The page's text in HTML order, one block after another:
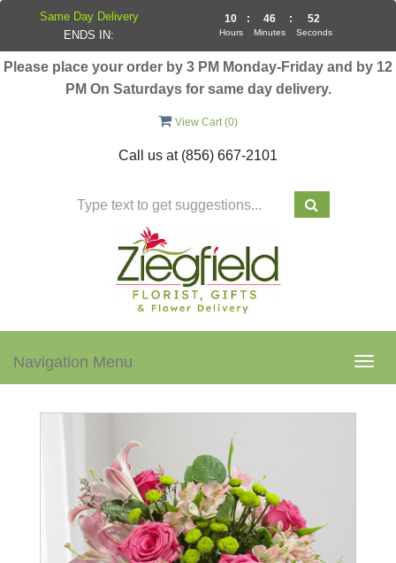
Please place your order by 3 PM Monday-Friday and by 12
PM On Saturdays for same day delivery.
View Cart (0)
Call us at (856) 667-2101
Navigation Menu
Same Day Delivery
ENDS IN:
10
Hours
: 46
Minutes
: 52
Seconds